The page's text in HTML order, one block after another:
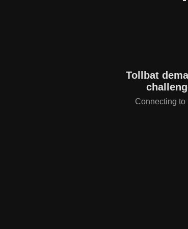
Tollbat
Connecting to